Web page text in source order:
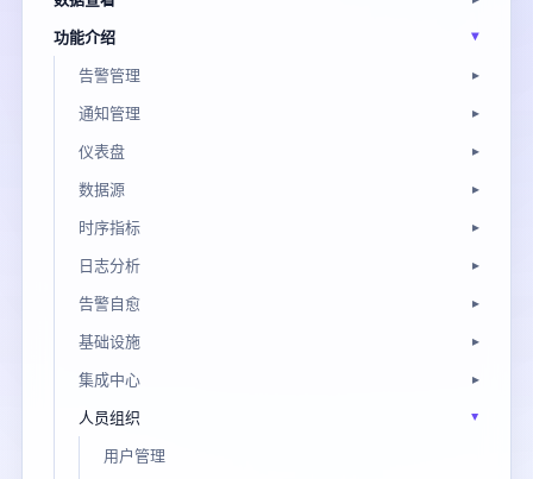
功能介绍
告警管理
通知管理
仪表盘
数据源
时序指标
日志分析
告警自愈
基础设施
集成中心
人员组织
用户管理